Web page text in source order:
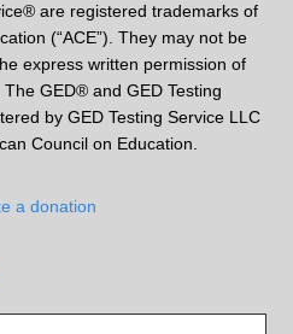
are registered trademarks of
(“ACE”). They may not be
express written permission of
GED® and GED Testing
by GED Testing Service LLC
Council on Education.